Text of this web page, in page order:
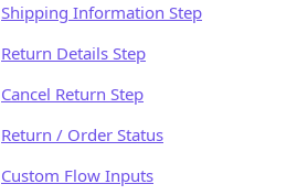
Shipping Information Step
Return Details Step
Cancel Return Step
Return / Order Status
Custom Flow Inputs